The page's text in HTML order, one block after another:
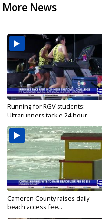
More News
Running for RGV students:
Ultrarunners tackle 24-hour...
Cameron County raises daily
beach access fee...